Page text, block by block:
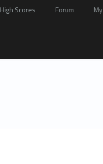
High Scores Forum